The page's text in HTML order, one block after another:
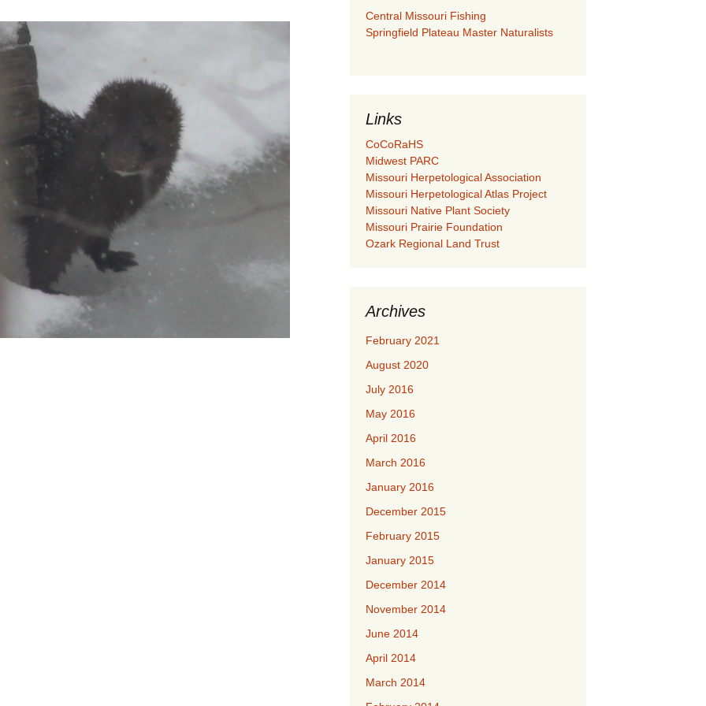
Central Missouri Fishing
Springfield Plateau Master Naturalists
Links
CoCoRaHS
Midwest PARC
Missouri Herpetological Association
Missouri Herpetological Atlas Project
Missouri Native Plant Society
Missouri Prairie Foundation
Ozark Regional Land Trust
Archives
February 2021
August 2020
July 2016
May 2016
April 2016
March 2016
January 2016
December 2015
February 2015
January 2015
December 2014
November 2014
June 2014
April 2014
March 2014